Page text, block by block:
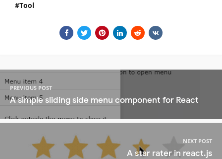
Tool
PREVIOUS POST
A simple sliding side menu component for React
NEXT POST
A star rater in react.js